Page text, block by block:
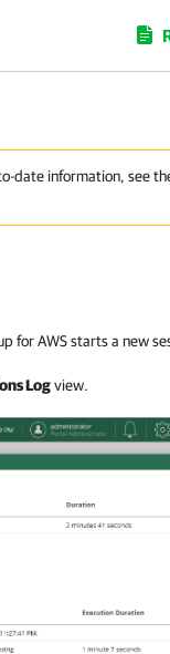
date information, see
for AWS starts a new
Logview.